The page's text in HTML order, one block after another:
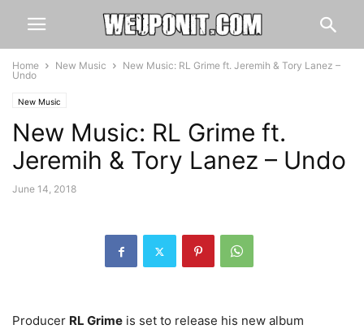
Home New Music
New Music: RL Grime ft. Jeremih & Tory Lanez –
Undo
New Music
New Music: RL Grime ft.
Jeremih & Tory Lanez – Undo
June 14, 2018
Producer RL Grime is set to release his new album